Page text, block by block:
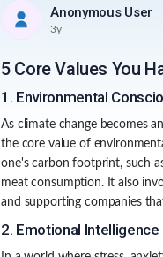
Anonymous User
3y
5 Core Values You
1 . Environmental
As climate change becomes
the core value of
one's carbon footprint, such
meat consumption. It also
and supporting companies
2. Emotional Intelligence